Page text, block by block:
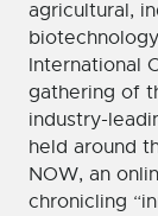
agricultural,
International
gathering of
industry-
held around
NOW, an
chronicling